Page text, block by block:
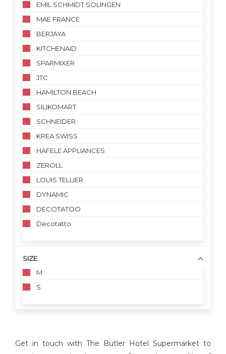
EMIL SCHMIDT SOLINGEN
MAE FRANCE
BERJAYA
KITCHENAID
SPARMIXER
JTC
HAMILTON BEACH
SILIKOMART
SCHNEIDER
KREA SWISS
HAFELE APPLIANCES
ZEROLL
LOUIS TELLIER
DYNAMIC
DECOTATOO
Decotatto
SIZE
M
S
Get in touch with The Butler Hotel Supermarket to